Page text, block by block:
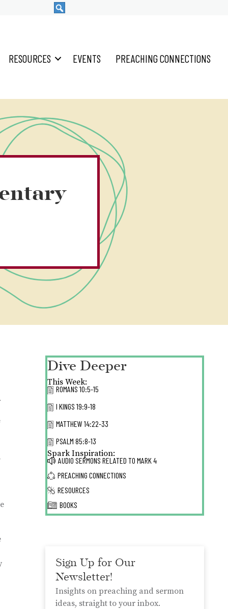
RESOURCES EVENTS PREACHING CONNECTIONS
Dive Deeper
This Week:
ROMANS 10:5-15
I KINGS 19:9-18
MATTHEW 14:22-33
PSALM 85:8-13
Spark Inspiration:
AUDIO SERMONS RELATED TOMARK 4
PREACHING CONNECTIONS
RESOURCES
BOOKS
Sign Up for Our
Newsletter!
Insights on preaching and sermon
ideas, straight to your inbox.